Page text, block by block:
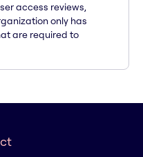
access reviews,
only has
are required to